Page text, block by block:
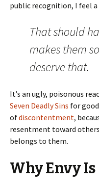
public recognition, I feel
That should
makes them
deserve that.
It’s an ugly, poisonous
Seven Deadly Sins for
ofdiscontentment,
resentment toward
belongs to them.
Why Envy